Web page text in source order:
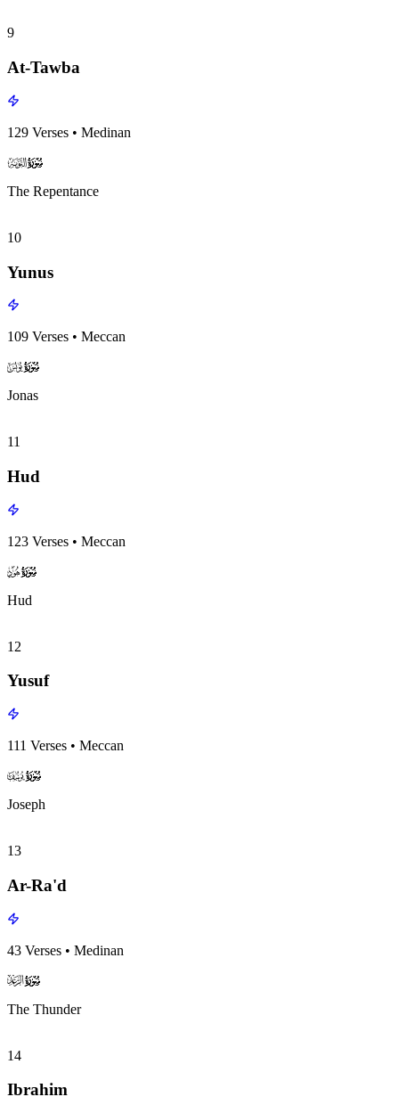
9
At-Tawba
129 Verses • Medinan
surah009surah-icon
The Repentance
10
Yunus
109 Verses • Meccan
surah010surah-icon
Jonas
11
Hud
123 Verses • Meccan
surah011surah-icon
Hud
12
Yusuf
111 Verses • Meccan
surah012surah-icon
Joseph
13
Ar-Ra'd
43 Verses • Medinan
surah013surah-icon
The Thunder
14
Ibrahim